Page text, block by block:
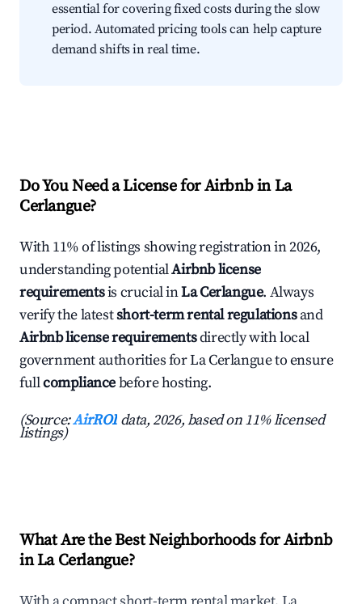
essential for covering fixed costs during the slow
period. Automated pricing tools can help capture
demand shifts in real time.
Do You Need a License for Airbnb in La
Cerlangue?
With 11% of listings showing registration in 2026,
understanding potentialAirbnb license
requirementsis crucial inLa Cerlangue. Always
verify the latestshort-term rental regulationsand
Airbnb license requirementsdirectly with local
government authorities for La Cerlangue to ensure
fullcompliancebefore hosting.
(Source:AirROI data, 2026, based on 11% licensed
listings)
What Are the Best Neighborhoods for Airbnb
in La Cerlangue?